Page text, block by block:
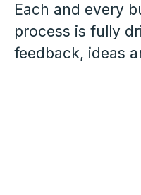
Each and every
process is fully
feedback, ideas